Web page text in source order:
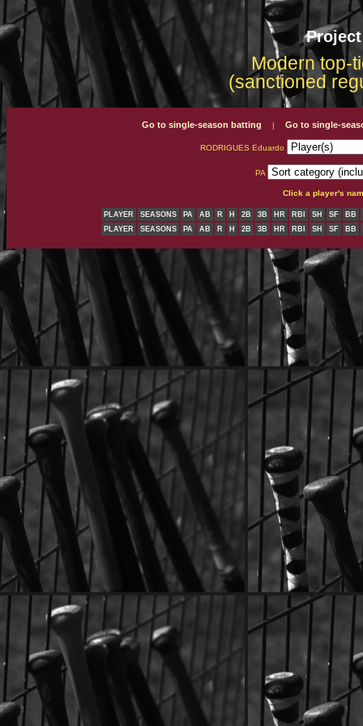
Modern top-
(sanctioned
Go to single-season batting | Go to single-
RODRIGUES Eduardo
PA
Click a player's
PLAYER SEASONS PA AB R H 2B 3B HR RBI SH SF
BB
PLAYER
SEASONS PA AB R H 2B 3B HR RBI SH SF BB